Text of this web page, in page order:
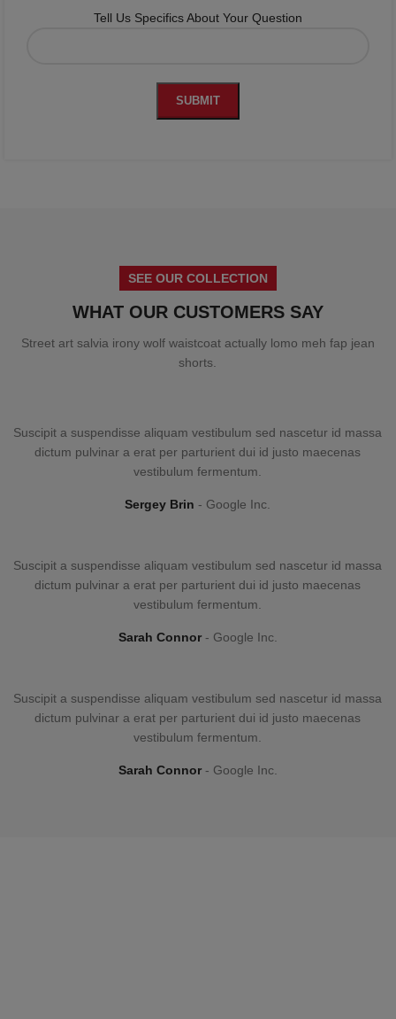
Tell Us Specifics About Your Question
SEE OUR COLLECTION
WHAT OUR CUSTOMERS SAY
Street art salvia irony wolf waistcoat actually lomo meh fap jean
shorts.
Suscipit a suspendisse aliquam vestibulum sed nascetur id massa
dictum pulvinar a erat per parturient dui id justo maecenas
vestibulum fermentum.
Sergey Brin Google Inc.
Suscipit a suspendisse aliquam vestibulum sed nascetur id massa
dictum pulvinar a erat per parturient dui id justo maecenas
vestibulum fermentum.
Sarah Connor Google Inc.
Suscipit a suspendisse aliquam vestibulum sed nascetur id massa
dictum pulvinar a erat per parturient dui id justo maecenas
vestibulum fermentum.
Sarah Connor Google Inc.